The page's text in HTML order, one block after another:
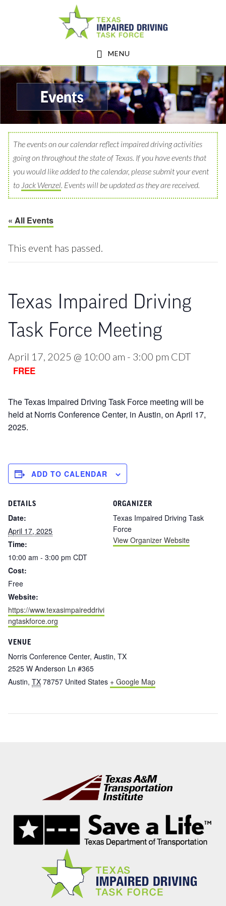
MENU
The events on our calendar reflect impaired driving activities
going on throughout the state of Texas. If you have events that
you would like added to the calendar, please submit your event
to Jack Wenzel. Events will be updated as they are received.
« All Events
This event has passed.
Texas Impaired Driving
Task Force Meeting
April 17, 2025 @ 10:00 am - 3:00 pm CDT
FREE
The Texas Impaired Driving Task Force meeting will be
held at Norris Conference Center, in Austin, on April 17,
2025.
ADD TO CALENDAR
DETAILS
Date:
April 17, 2025
Time:
10:00 am - 3:00 pm CDT
Cost:
Free
Website:
https://www.texasimpaireddrivi
ngtaskforce.org
VENUE
Norris Conference Center, Austin, TX
2525 W Anderson Ln #365
Austin, TX 78757 United States + Google Map
ORGANIZER
Texas Impaired Driving Task
Force
View Organizer Website